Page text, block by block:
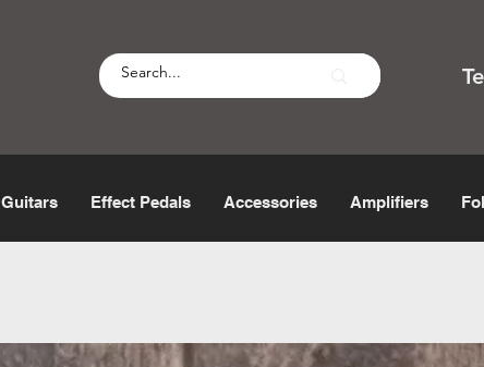
Guitars Effect Pedals Accessories Amplifiers